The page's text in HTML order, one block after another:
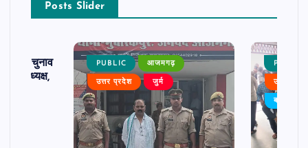
Posts Slider
का चुनाव
बने अध्यक्ष,
PUBLIC आजमगढ़
उत्तर प्रदेश जुर्म
PUBLIC
उत्तर
बड़ी खबर